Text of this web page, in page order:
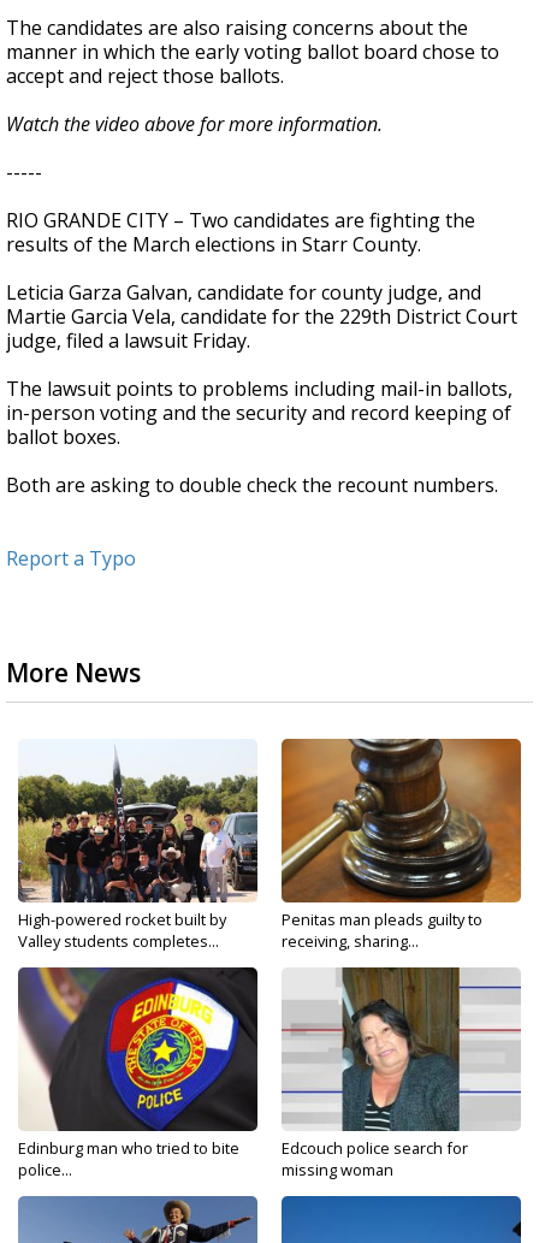
The candidates are also raising concerns about the
manner in which the early voting ballot board chose to
accept and reject those ballots.
Watch the video above for more information.
-----
RIO GRANDE CITY – Two candidates are fighting the
results of the March elections in Starr County.
Leticia Garza Galvan, candidate for county judge, and
Martie Garcia Vela, candidate for the 229th District Court
judge, filed a lawsuit Friday.
The lawsuit points to problems including mail-in ballots,
in-person voting and the security and record keeping of
ballot boxes.
Both are asking to double check the recount numbers.
Report a Typo
More News
High-powered rocket built by
Valley students completes...
Penitas man pleads guilty to
receiving, sharing...
Edinburg man who tried to bite
police...
Edcouch police search for
missing woman